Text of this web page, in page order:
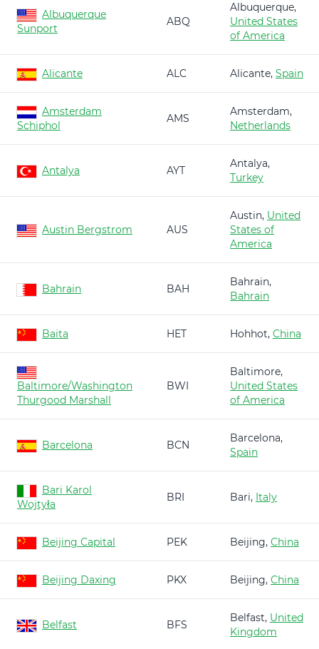
Albuquerque
Sunport
ABQ
Albuquerque,
United States
of America
Alicante ALC Alicante, Spain
Amsterdam
Schiphol
AMS
Amsterdam,
Netherlands
Antalya AYT
Antalya,
Turkey
Austin Bergstrom AUS
Austin, United
States of
America
Bahrain BAH
Bahrain,
Bahrain
Baita HET Hohhot, China
Baltimore/Washington
Thurgood Marshall
BWI
Baltimore,
United States
of America
Barcelona BCN
Barcelona,
Spain
Bari Karol
Wojtyła
BRI Bari, Italy
Beijing Capital PEK Beijing, China
Beijing Daxing PKX Beijing, China
Belfast BFS
Belfast, United
Kingdom